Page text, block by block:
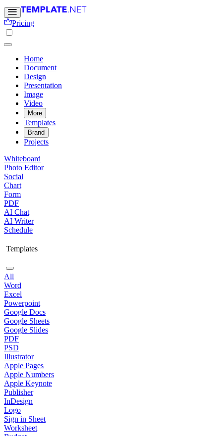
Pricing
Home
Document
Design
Presentation
Image
Video
More
Templates
Brand
Projects
Whiteboard
Photo Editor
Social
Chart
Form
PDF
AI Chat
AI Writer
Schedule
Templates
All
Word
Excel
Powerpoint
Google Docs
Google Sheets
Google Slides
PDF
PSD
Illustrator
Apple Pages
Apple Numbers
Apple Keynote
Publisher
InDesign
Logo
Sign in Sheet
Worksheet